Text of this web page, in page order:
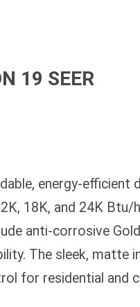
19 SEER
energy-efficient
18K, and 24K Btu/
anti-corrosive
The sleek, matte
for residential and